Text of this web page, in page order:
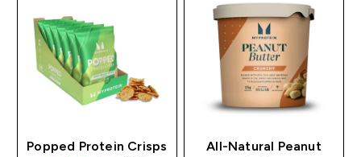
Popped Protein Crisps
All-Natural Peanut